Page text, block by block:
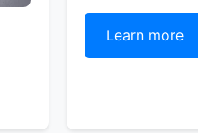
Learn more